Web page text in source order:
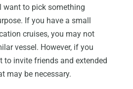
want to pick something
If you have a small
cruises, you may not
vessel. However, if you
to invite friends and extended
may be necessary.